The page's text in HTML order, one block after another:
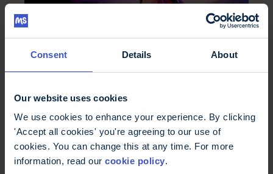
Consent Details About
Our website uses cookies
We use cookies to enhance your experience. By clicking
'Accept all cookies' you're agreeing to our use of
cookies. You can change this at any time. For more
information, read our cookie policy.
Stream for MS
Join us and our community for the MS Trust's
streaming challenge, Stream for MS - raise money